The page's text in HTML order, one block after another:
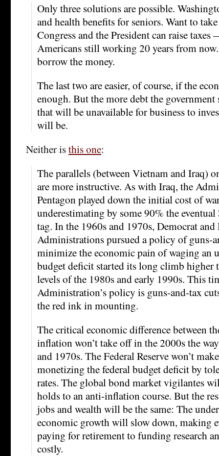
Only three solutions are possible.
and health benefits for seniors. Want to
Congress and the President can raise
Americans still working 20 years from
borrow the money.
The last two are easier, of course, if the
enough. But the more debt the
that will be unavailable for business to
will be.
Neither isthis one:
The parallels (between Vietnam and Iraq)
are more instructive. As with Iraq, the
Pentagon played down the initial cost of
underestimating by some 90% the
tag. In the 1960s and 1970s, Democrat
Administrations pursued a policy of guns-
minimize the economic pain of waging an
budget deficit started its long climb
levels of the 1980s and early 1990s. This
Administration’s policy is guns-and-tax
the red ink in mounting.
The critical economic difference between
inflation won’t take off in the 2000s the
and 1970s. The Federal Reserve won’t
monetizing the federal budget deficit by
rates. The global bond market vigilantes
holds to an anti-inflation course. But the
jobs and wealth will be the same: The
economic growth will slow down, making
paying for retirement to funding research
costly.